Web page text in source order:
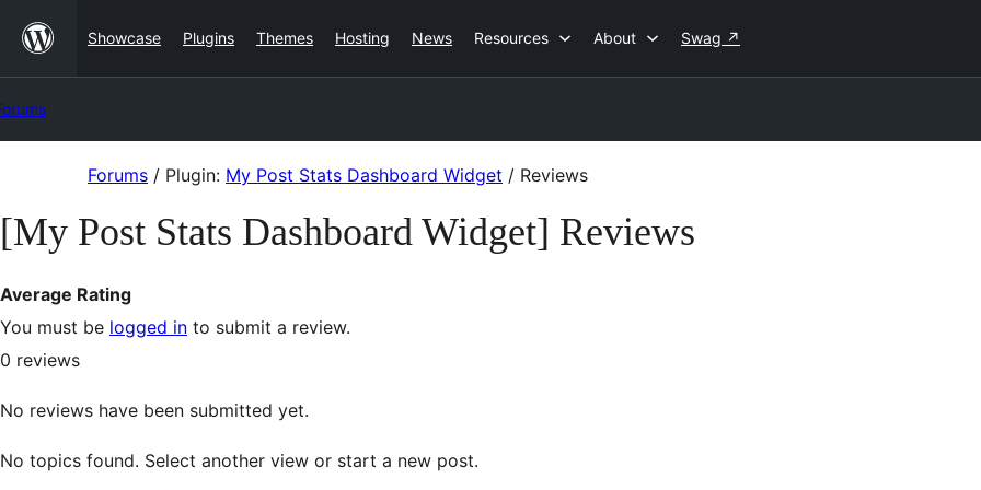
content
Showcase Plugins Themes Hosting News Resources About Swag ↗
content
Forums / Plugin: My Post Stats Dashboard Widget / Reviews
[My Post Stats Dashboard Widget] Reviews
Average Rating
You must be logged in to submit a review.
0 reviews
No reviews have been submitted yet.
No topics found. Select another view or start a new post.